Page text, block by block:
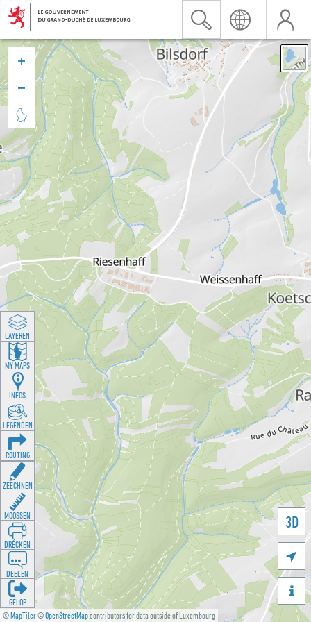
©MapTiler©OpenStreetMapcontributors for data outside of Luxembourg
3D





LAYEREN
MY MAPS
INFOS
LEGENDEN
ROUTING
ZEECHNEN
MOOSSEN
DRÉCKEN
DEELEN
GÉI OP